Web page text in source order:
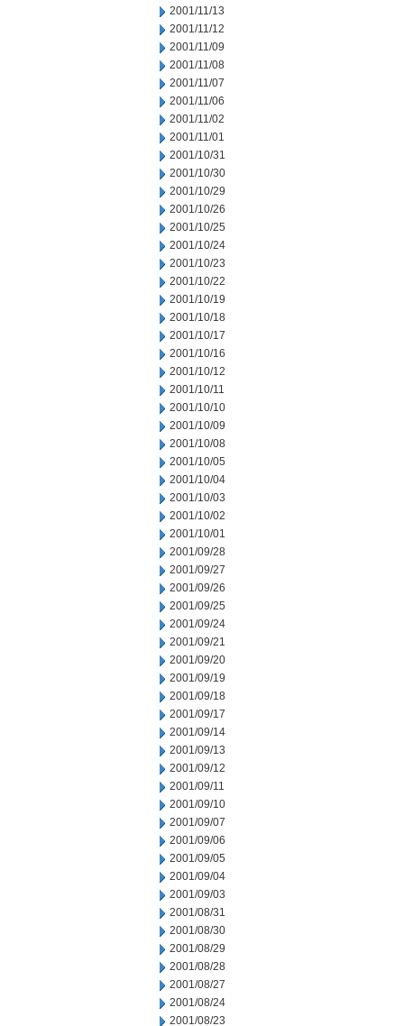
2001/11/13
2001/11/12
2001/11/09
2001/11/08
2001/11/07
2001/11/06
2001/11/02
2001/11/01
2001/10/31
2001/10/30
2001/10/29
2001/10/26
2001/10/25
2001/10/24
2001/10/23
2001/10/22
2001/10/19
2001/10/18
2001/10/17
2001/10/16
2001/10/12
2001/10/11
2001/10/10
2001/10/09
2001/10/08
2001/10/05
2001/10/04
2001/10/03
2001/10/02
2001/10/01
2001/09/28
2001/09/27
2001/09/26
2001/09/25
2001/09/24
2001/09/21
2001/09/20
2001/09/19
2001/09/18
2001/09/17
2001/09/14
2001/09/13
2001/09/12
2001/09/11
2001/09/10
2001/09/07
2001/09/06
2001/09/05
2001/09/04
2001/09/03
2001/08/31
2001/08/30
2001/08/29
2001/08/28
2001/08/27
2001/08/24
2001/08/23